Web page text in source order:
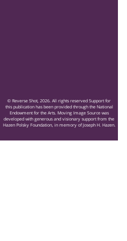
© Reverse Shot, 2026. All rights reserved Support for
this publication has been provided through the National
Endowment for the Arts. Moving Image Source was
developed with generous and visionary support from the
Hazen Polsky Foundation, in memory of Joseph H. Hazen.